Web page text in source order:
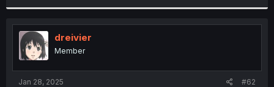
t
i
o
n
s
:
dreivier
Member
Jan 28, 2025 #62